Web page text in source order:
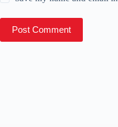
Post Comment